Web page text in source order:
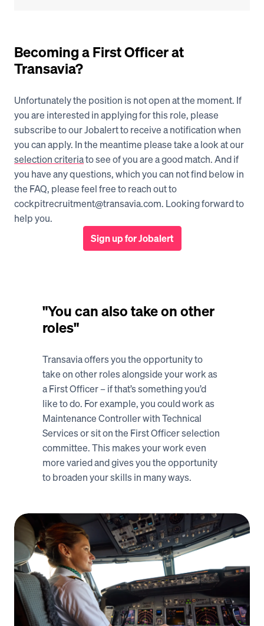
Becoming a First Officer at
Transavia?
Unfortunately the position is not open at the moment. If
you are interested in applying for this role, please
subscribe to our Jobalert to receive a notification when
selection criteria to see of you are a good match. And if
you have any questions, which you can not find below in
the FAQ, please feel free to reach out to
cockpitrecruitment@transavia.com. Looking forward to
help you.
Sign up for Jobalert
"You can also take on other
roles"
Transavia offers you the opportunity to
take on other roles alongside your work as
a First Officer – if that’s something you’d
like to do. For example, you could work as
Maintenance Controller with Technical
Services or sit on the First Officer selection
committee. This makes your work even
more varied and gives you the opportunity
to broaden your skills in many ways.